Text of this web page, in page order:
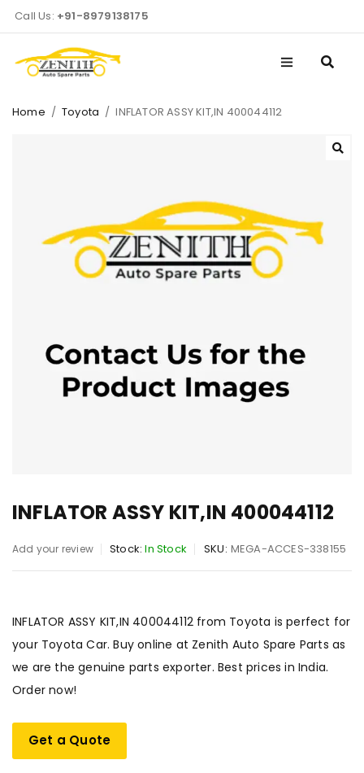
Call Us: +91-8979138175
Home / Toyota / INFLATOR ASSY KIT,IN 400044112
INFLATOR ASSY KIT,IN 400044112
Add your review Stock: In Stock SKU: MEGA-ACCES-338155
INFLATOR ASSY KIT,IN 400044112 from Toyota is perfect for
your Toyota Car. Buy online at Zenith Auto Spare Parts as
we are the genuine parts exporter. Best prices in India.
Order now!
Get a Quote